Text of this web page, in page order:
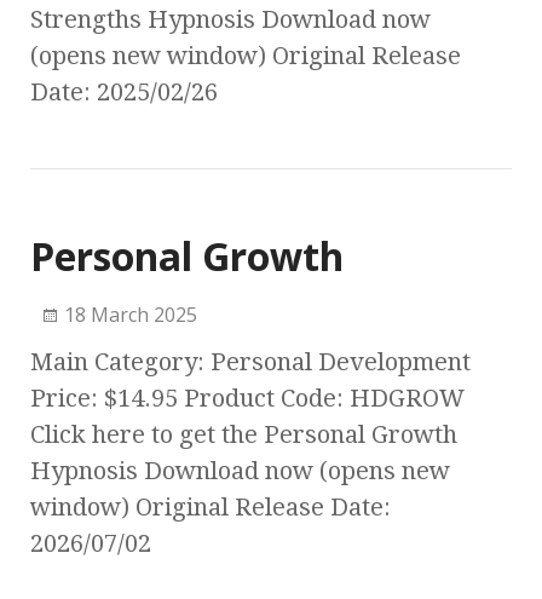
Strengths Hypnosis Download now
(opens new window) Original Release
Date: 2025/02/26
Personal Growth
18 March 2025
Main Category: Personal Development
Price: $14.95 Product Code: HDGROW
Click here to get the Personal Growth
Hypnosis Download now (opens new
window) Original Release Date:
2026/07/02